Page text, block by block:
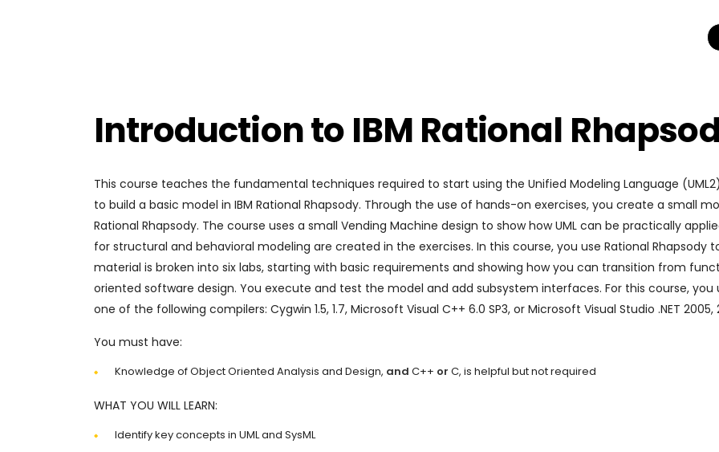
Introduction to IBM Rational
This course teaches the fundamental techniques required to start using the Unified Modeling Language
to build a basic model in IBM Rational Rhapsody. Through the use of hands-on exercises, you create a small
Rational Rhapsody. The course uses a small Vending Machine design to show how UML can be practically
for structural and behavioral modeling are created in the exercises. In this course, you use Rational Rhapsody
material is broken into six labs, starting with basic requirements and showing how you can transition from
oriented software design. You execute and test the model and add subsystem interfaces. For this course, you
one of the following compilers: Cygwin 1.5, 1.7, Microsoft Visual C++ 6.0 SP3, or Microsoft Visual Studio .NET 2005,
You must have:
Knowledge of Object Oriented Analysis and Design, and C++ or C, is helpful but not required
WHAT YOU WILL LEARN:
Identify key concepts in UML and SysML